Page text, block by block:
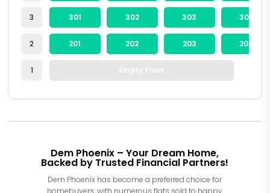
3
2
1
301 302 303 304
201 202 203 204
Empty Floor
Dem Phoenix – Your Dream Home,
Backed by Trusted Financial Partners!
Dem Phoenix has become a preferred choice for